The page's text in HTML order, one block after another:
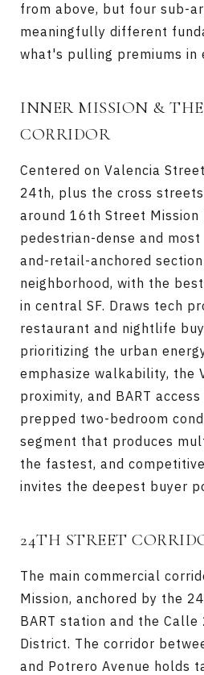
from above, but four sub-
meaningfully different
what's pulling premiums in
INNER MISSION &
CORRIDOR
Centered on Valencia
24th, plus the cross
around 16th Street Mission
pedestrian-dense and
and-retail-anchored
neighborhood, with the
in central SF. Draws tech
restaurant and nightlife
prioritizing the urban
emphasize walkability, the
proximity, and BART
prepped two-bedroom
segment that produces
the fastest, and
invites the deepest buyer
24TH STREET
The main commercial
Mission, anchored by the
BART station and the
District. The corridor
and Potrero Avenue holds